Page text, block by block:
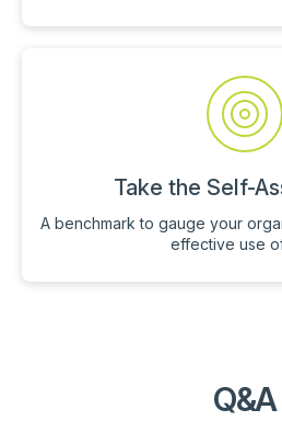
Take the Self-
A benchmark to gauge your
effective use
Q&A